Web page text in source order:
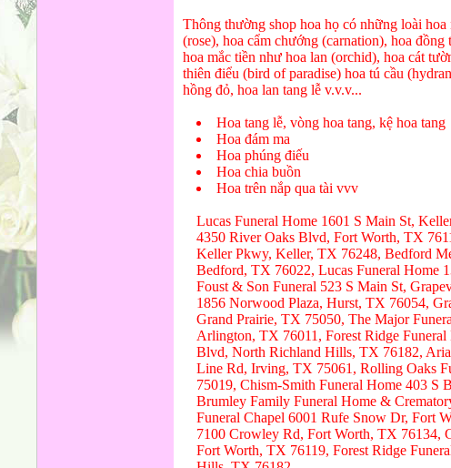
Thông thường shop hoa họ có những loài
(rose), hoa cẩm chướng (carnation), hoa
hoa mắc tiền như hoa lan (orchid), hoa cát
thiên điểu (bird of paradise) hoa tú cầu
hồng đỏ, hoa lan tang lễ v.v.v...
Hoa tang lễ, vòng hoa tang, kệ hoa tang
Hoa đám ma
Hoa phúng điếu
Hoa chia buồn
Hoa trên nắp qua tài vvv
Lucas Funeral Home 1601 S Main St,
4350 River Oaks Blvd, Fort Worth, TX
Keller Pkwy, Keller, TX 76248, Bedford
Bedford, TX 76022, Lucas Funeral Home
Foust & Son Funeral 523 S Main St,
1856 Norwood Plaza, Hurst, TX 76054,
Grand Prairie, TX 75050, The Major
Arlington, TX 76011, Forest Ridge
Blvd, North Richland Hills, TX 76182,
Line Rd, Irving, TX 75061, Rolling Oaks
75019, Chism-Smith Funeral Home 403
Brumley Family Funeral Home &
Funeral Chapel 6001 Rufe Snow Dr, Fort
7100 Crowley Rd, Fort Worth, TX 76134,
Fort Worth, TX 76119, Forest Ridge